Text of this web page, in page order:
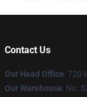
Contact Us
Our Head Office: 720
Our Warehouse: No.